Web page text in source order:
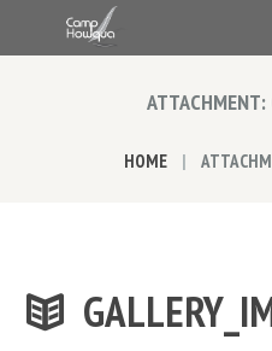
ATTACHMENT:
HOME